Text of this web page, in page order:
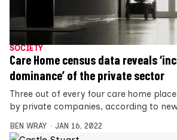
SOCIETY
Care Home census data reveals
dominance’ of the private sector
Three out of every four care home
by private companies, according to
BEN WRAY JAN 16, 2022